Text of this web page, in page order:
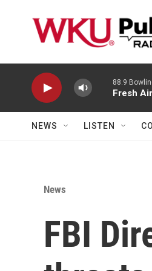
88.9
Fresh
NEWS LISTEN
News
FBI